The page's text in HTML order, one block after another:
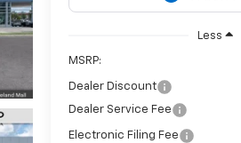
Less
MSRP:
Dealer Discount
Dealer Service Fee
Electronic Filing Fee